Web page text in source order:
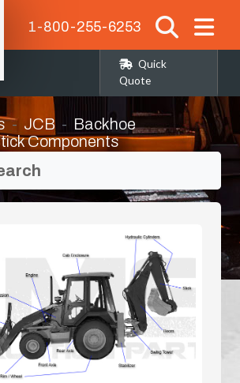
1-800-255-6253
Quick
Quote
JCB
Backhoe
Components